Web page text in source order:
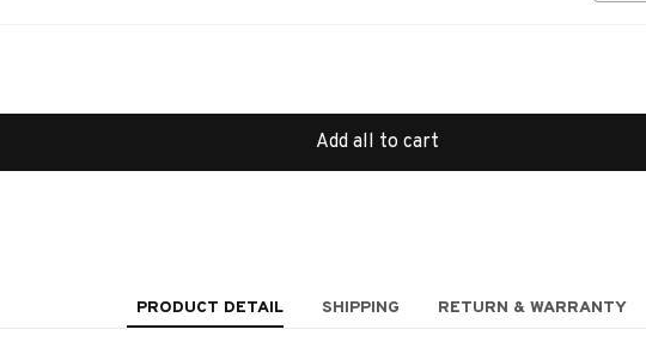
Add all to cart
PRODUCT DETAIL SHIPPING RETURN & WARRANTY